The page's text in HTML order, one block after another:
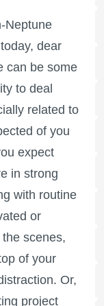
Neptune
dear
can be some
to deal
related to
of you
expect
in strong
with routine
or
scenes,
of your
Or,
project